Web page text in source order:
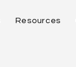
Resources